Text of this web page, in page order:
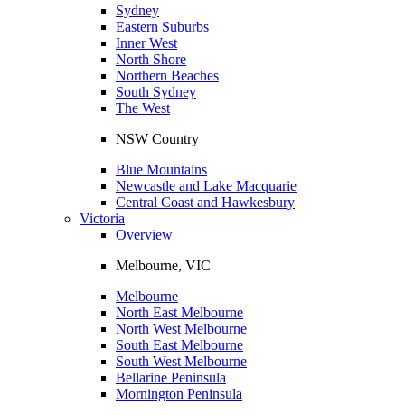
Sydney
Eastern Suburbs
Inner West
North Shore
Northern Beaches
South Sydney
The West
NSW Country
Blue Mountains
Newcastle and Lake Macquarie
Central Coast and Hawkesbury
Victoria
Overview
Melbourne, VIC
Melbourne
North East Melbourne
North West Melbourne
South East Melbourne
South West Melbourne
Bellarine Peninsula
Mornington Peninsula